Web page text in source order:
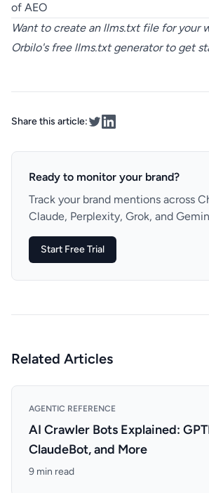
of AEO
Want to create an llms.txt file for your
Orbilo's free llms.txt generatorto get
Share this article:
Ready to monitor your brand?
Track your brand mentions across
Claude, Perplexity, Grok, and
Start Free Trial
Related Articles
AGENTIC REFERENCE
AI Crawler Bots Explained:
ClaudeBot, and More
9 min read